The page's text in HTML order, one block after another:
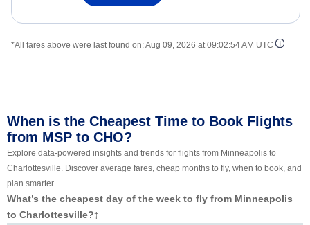
*All fares above were last found on:Aug 09, 2026 at 09:02:54 AM UTC
When is the Cheapest Time to Book Flights
from MSP to CHO?
Explore data-powered insights and trends for flights from Minneapolis to
Charlottesville. Discover average fares, cheap months to fly, when to book, and
plan smarter.
What’s the cheapest day of the week to fly from Minneapolis
to Charlottesville?‡